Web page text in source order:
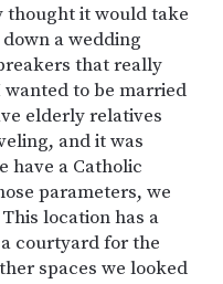
thought it would take
a wedding
that really
to be married
elderly relatives
and it was
have a Catholic
parameters, we
location has a
courtyard for the
spaces we looked